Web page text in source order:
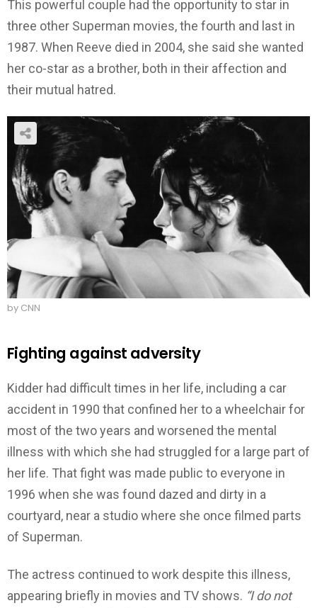
This powerful couple had the opportunity to star in
three other Superman movies, the fourth and last in
1987. When Reeve died in 2004, she said she wanted
her co-star as a brother, both in their affection and
their mutual hatred.
by CNN
Fighting against adversity
Kidder had difficult times in her life, including a car
accident in 1990 that confined her to a wheelchair for
most of the two years and worsened the mental
illness with which she had struggled for a large part of
her life. That fight was made public to everyone in
1996 when she was found dazed and dirty in a
courtyard, near a studio where she once filmed parts
of Superman.
The actress continued to work despite this illness,
appearing briefly in movies and TV shows. “I do not